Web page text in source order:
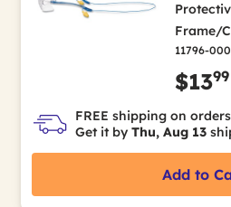
Frame/
11796-
$1399
FREE shipping on
Get it by Thu, Aug 13
Add to